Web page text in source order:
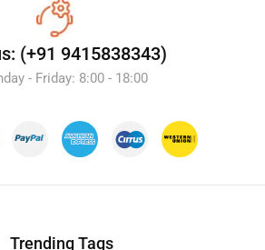
(+91 9415838343)
- Friday: 8:00 - 18:00
Trending Tags